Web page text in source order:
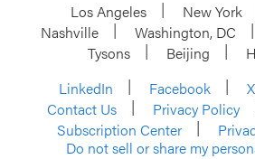
Los Angeles New York
Nashville
Washington, DC
Tysons
Beijing
LinkedIn
Facebook X
Contact Us
Privacy Policy
Subscription Center
Do not sell or share my